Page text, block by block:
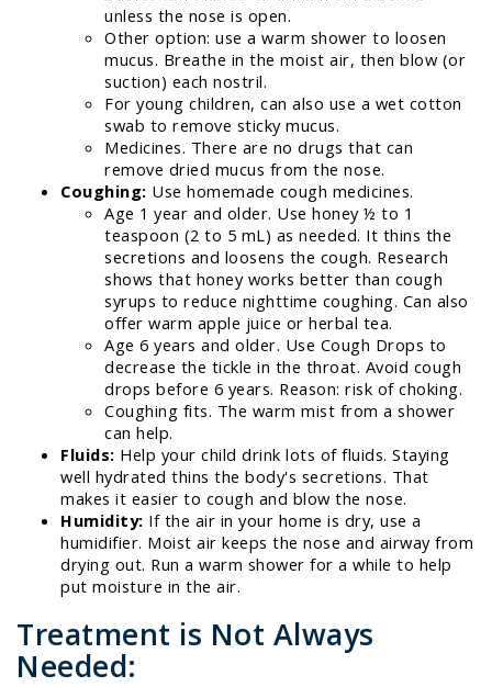
unless the nose is open.
Other option: use a warm shower to loosen
mucus. Breathe in the moist air, then blow (or
suction) each nostril.
For young children, can also use a wet cotton
swab to remove sticky mucus.
Medicines. There are no drugs that can
remove dried mucus from the nose.
Coughing: Use homemade cough medicines.
Age 1 year and older. Use honey ½ to 1
teaspoon (2 to 5 mL) as needed. It thins the
secretions and loosens the cough. Research
shows that honey works better than cough
syrups to reduce nighttime coughing. Can also
offer warm apple juice or herbal tea.
Age 6 years and older. Use Cough Drops to
decrease the tickle in the throat. Avoid cough
drops before 6 years. Reason: risk of choking.
Coughing fits. The warm mist from a shower
can help.
Fluids: Help your child drink lots of fluids. Staying
well hydrated thins the body's secretions. That
makes it easier to cough and blow the nose.
Humidity: If the air in your home is dry, use a
humidifier. Moist air keeps the nose and airway from
drying out. Run a warm shower for a while to help
put moisture in the air.
Treatment is Not Always
Needed: